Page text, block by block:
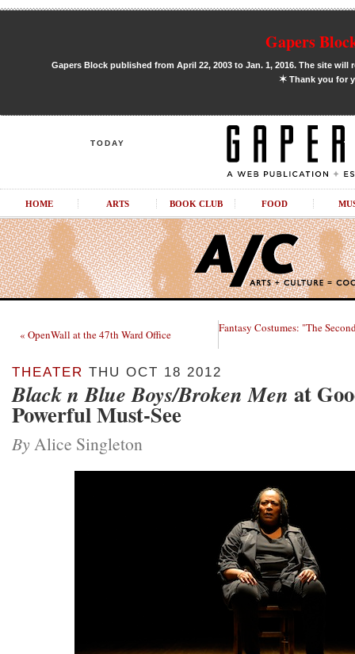
Gapers
Gapers Block published from April 22, 2003 to Jan. 1, 2016. The site
✶Thank you for
TODAY
HOME ARTS BOOK CLUB FOOD
« OpenWall at the 47th Ward Office Fantasy Costumes: "The
THEATER THU OCT 18 2012
Black n Blue Boys/Broken Men at
Powerful Must-See
By Alice Singleton